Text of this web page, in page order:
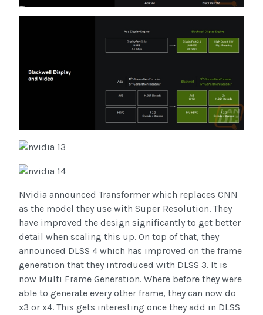
Nvidia announced Transformer which replaces CNN
as the model they use with Super Resolution. They
have improved the design significantly to get better
detail when scaling this up. On top of that, they
announced DLSS 4 which has improved on the frame
generation that they introduced with DLSS 3. It is
now Multi Frame Generation. Where before they were
able to generate every other frame, they can now do
x3 or x4. This gets interesting once they add in DLSS